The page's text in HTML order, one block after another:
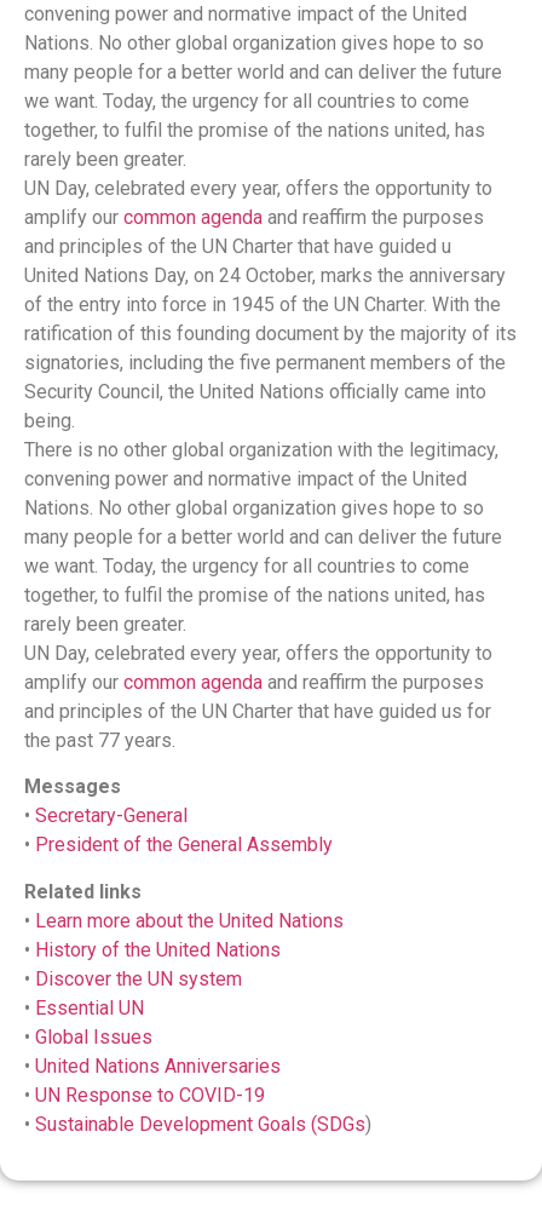
convening power and normative impact of the United
Nations. No other global organization gives hope to so
many people for a better world and can deliver the future
we want. Today, the urgency for all countries to come
together, to fulfil the promise of the nations united, has
rarely been greater.
UN Day, celebrated every year, offers the opportunity to
amplify our common agenda and reaffirm the purposes
and principles of the UN Charter that have guided u
United Nations Day, on 24 October, marks the anniversary
of the entry into force in 1945 of the UN Charter. With the
ratification of this founding document by the majority of its
signatories, including the five permanent members of the
Security Council, the United Nations officially came into
being.
There is no other global organization with the legitimacy,
convening power and normative impact of the United
Nations. No other global organization gives hope to so
many people for a better world and can deliver the future
we want. Today, the urgency for all countries to come
together, to fulfil the promise of the nations united, has
rarely been greater.
UN Day, celebrated every year, offers the opportunity to
amplify our common agenda and reaffirm the purposes
and principles of the UN Charter that have guided us for
the past 77 years.
Messages
• Secretary-General
• President of the General Assembly
Related links
• Learn more about the United Nations
• History of the United Nations
• Discover the UN system
• Essential UN
• Global Issues
• United Nations Anniversaries
• UN Response to COVID-19
• Sustainable Development Goals (SDGs)